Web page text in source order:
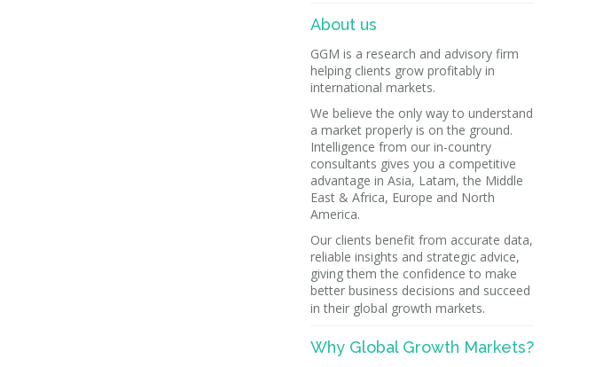
About us
GGM is a research and advisory firm
helping clients grow profitably in
international markets.
We believe the only way to understand
a market properly is on the ground.
Intelligence from our in-country
consultants gives you a competitive
advantage in Asia, Latam, the Middle
East & Africa, Europe and North
America.
Our clients benefit from accurate data,
reliable insights and strategic advice,
giving them the confidence to make
better business decisions and succeed
in their global growth markets.
Why Global Growth Markets?